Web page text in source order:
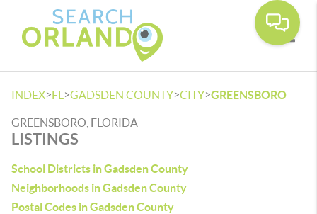
INDEX>FL >GADSDEN COUNTY>CITY>GREENSBORO
GREENSBORO, FLORIDA
LISTINGS
School Districts in Gadsden County
Neighborhoods in Gadsden County
Postal Codes in Gadsden County